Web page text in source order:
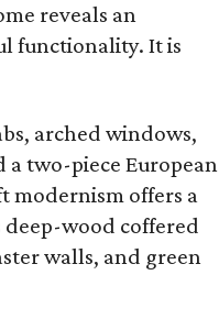
reveals an
functionality. It is
arched windows,
two-piece European
modernism offers a
deep-wood coffered
walls, and green